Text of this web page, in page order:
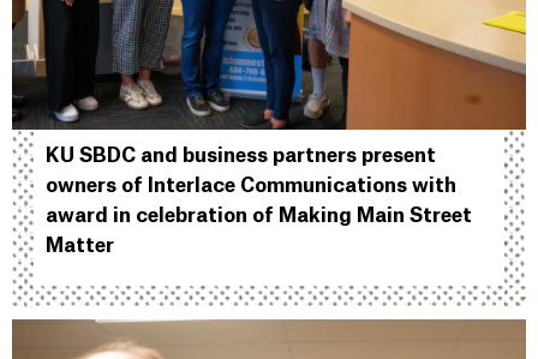
KU SBDC and business partners present
owners of Interlace Communications with
award in celebration of Making Main Street
Matter